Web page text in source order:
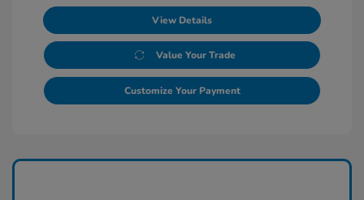
View Details
Value Your Trade
Customize Your Payment